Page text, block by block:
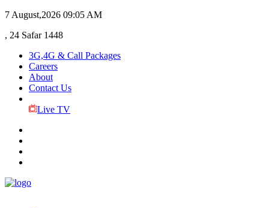
7 August,2026 09:05 AM
, 24 Safar 1448
3G,4G & Call Packages
Careers
About
Contact Us
Live TV